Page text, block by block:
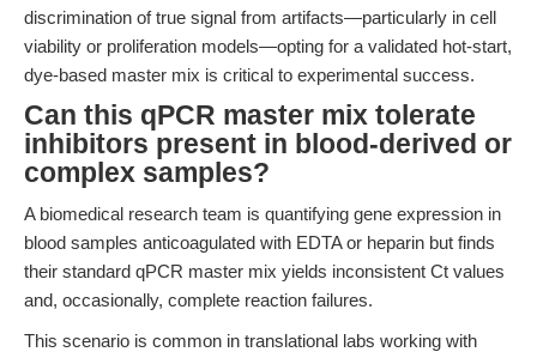
discrimination of true signal from artifacts—particularly in cell
viability or proliferation models—opting for a validated hot-start,
dye-based master mix is critical to experimental success.
Can this qPCR master mix tolerate
inhibitors present in blood-derived or
complex samples?
A biomedical research team is quantifying gene expression in
blood samples anticoagulated with EDTA or heparin but finds
their standard qPCR master mix yields inconsistent Ct values
and, occasionally, complete reaction failures.
This scenario is common in translational labs working with